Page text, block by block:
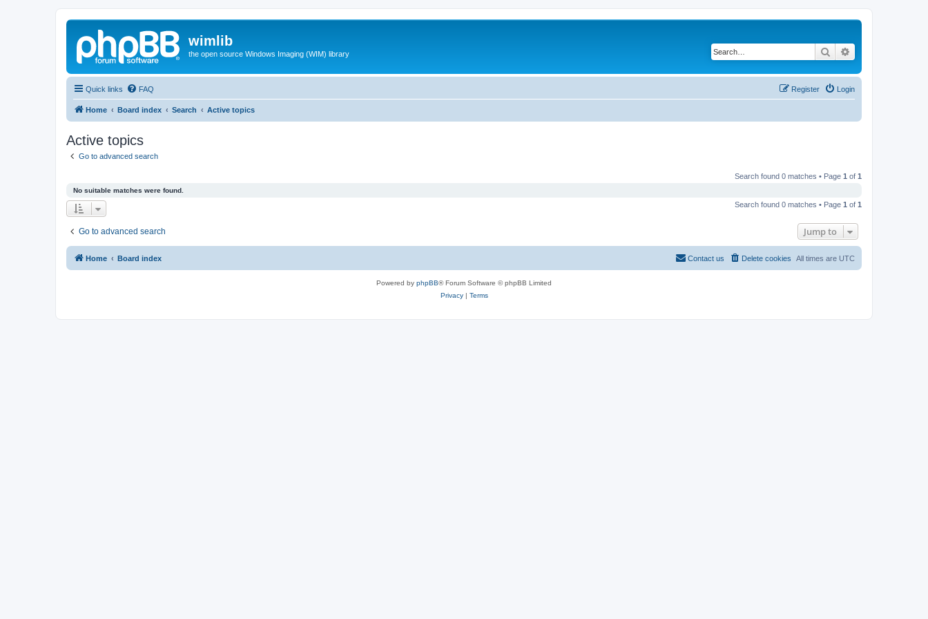
wimlib
the open source Windows Imaging (WIM) library Search
Quick links FAQ Login
Register
Home Board index Search Active topics
Active topics
Go to advanced search
Search found 0 matches • Page 1 of 1
No suitable matches were found.
Search found 0 matches • Page 1 of 1
Go to advanced search Jump to
Home Board index All times are UTC
Delete cookies
Contact us
Powered by phpBB® Forum Software © phpBB Limited
Privacy| Terms